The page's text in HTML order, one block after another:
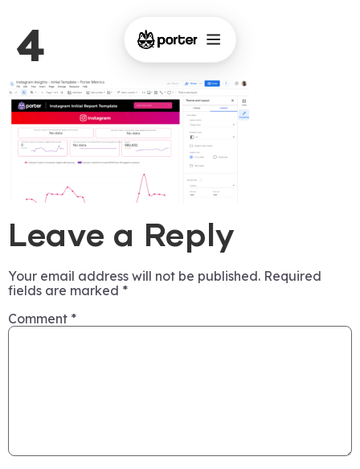
4
Leave a Reply
Your email address will not be published. Required
fields are marked *
Comment *